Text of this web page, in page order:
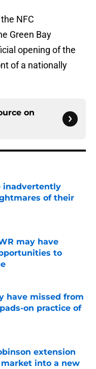
NFC
Green Bay
opening of the
of a nationally
on
inadvertently
of their
may have
to
have missed from
on practice of
extension
into a new